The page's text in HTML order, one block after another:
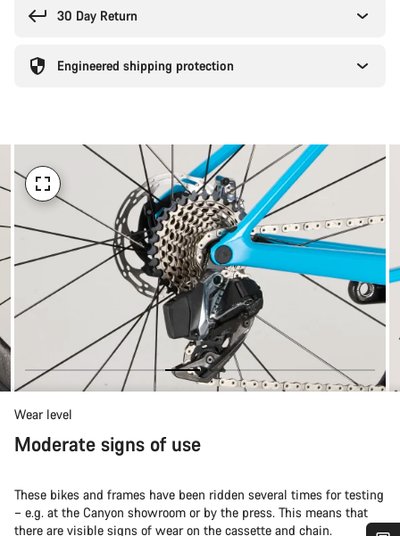
30 Day Return
Engineered shipping protection
Wear level
Moderate signs of use
These bikes and frames have been ridden several times for testing
– e.g. at the Canyon showroom or by the press. This means that
there are visible signs of wear on the cassette and chain.